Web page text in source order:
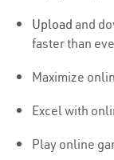
Upload and
faster than
Maximize
Excel with
Play online